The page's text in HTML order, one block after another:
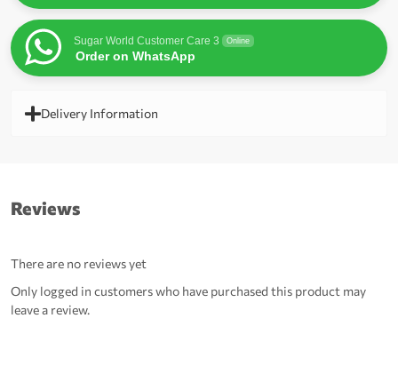
Sugar World Customer Care 3 Online
Order on WhatsApp
Delivery Information
Reviews
There are no reviews yet
Only logged in customers who have purchased this product may
leave a review.